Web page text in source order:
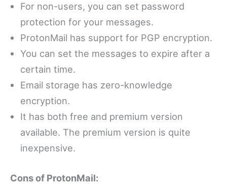
For non-users, you can set password
protection for your messages.
ProtonMail has support for PGP encryption.
You can set the messages to expire after a
certain time.
Email storage has zero-knowledge
encryption.
It has both free and premium version
available. The premium version is quite
inexpensive.
Cons of ProtonMail: